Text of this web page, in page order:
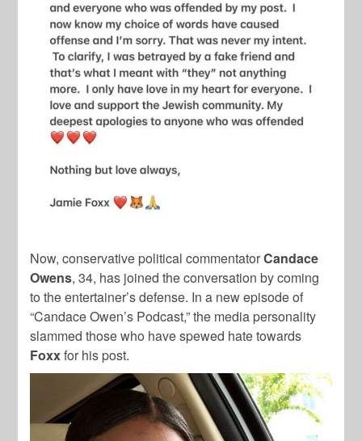
Now, conservative political commentatorCandace
Owens, 34, has joined the conversation by coming
to the entertainer’s defense. In a new episode of
“Candace Owen’s Podcast,” the media personality
slammed those who have spewed hate towards
Foxxfor his post.